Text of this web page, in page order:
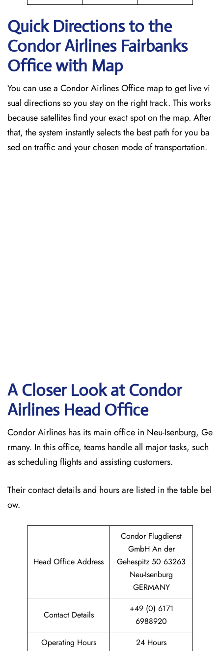
Quick Directions to the
Condor Airlines Fairbanks
Office with Map
You can use a Condor Airlines Office map to get live vi
sual directions so you stay on the right track. This works
because satellites find your exact spot on the map. After
that, the system instantly selects the best path for you ba
sed on traffic and your chosen mode of transportation.
A Closer Look at Condor
Airlines Head Office
Condor Airlines has its main office in Neu-Isenburg, Ge
rmany. In this office, teams handle all major tasks, such
as scheduling flights and assisting customers.
Their contact details and hours are listed in the table bel
ow.
Head Office Address
Condor Flugdienst
GmbH An der
Gehespitz 50 63263
Neu-Isenburg
GERMANY
Contact Details
+49 (0) 6171
6988920
Operating Hours
24 Hours